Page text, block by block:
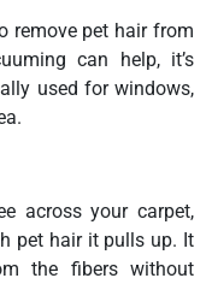
remove pet hair from
can help, it’s
used for windows,
across your carpet,
pet hair it pulls up. It
the fibers without